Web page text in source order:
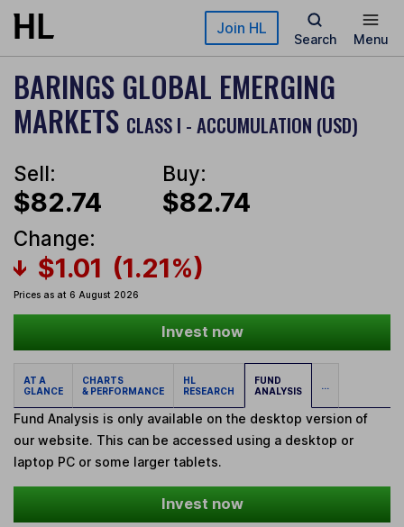
Skip to main content Join HL
Search Menu
BARINGS GLOBAL EMERGING
MARKETS CLASS I - ACCUMULATION (USD)
Sell:
$82.74
Buy:
$82.74
Change:
$1.01 (1.21%)
Prices as at 6 August 2026
Invest now
AT A
GLANCE
CHARTS
& PERFORMANCE
HL
RESEARCH
FUND
ANALYSIS
...
Fund Analysis is only available on the desktop version of
our website. This can be accessed using a desktop or
laptop PC or some larger tablets.
Invest now